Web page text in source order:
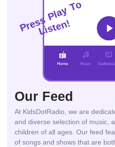
PressPlay To
Listen
!
Our Feed
At KidsDotRadio, we are
and diverse selection of music,
children of all ages. Our feed
of songs and shows that are